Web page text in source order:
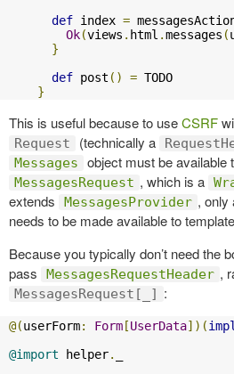
def index =
Ok(views . html .messages (
}
def post () = TODO
}
This is useful because to useCSRF
Request (technically a
Messages object must be available
MessagesRequest , which is a
extends
MessagesProvider , only
needs to be made available to
Because you typically don’t need the
pass
MessagesRequestHeader ,
MessagesRequest[_] :
@(userForm: Form [UserData])(
@import helper.